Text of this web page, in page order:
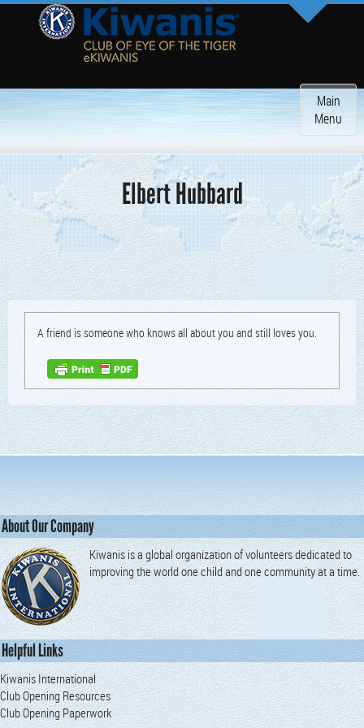
Toggle
Main
Menu
Elbert Hubbard
A friend is some­one who knows all about you and still loves you.
About Our Company
Kiwanis is a global organization of volunteers dedicated to
improving the world one child and one community at a time.
Helpful Links
Kiwanis International
Club Opening Resources
Club Opening Paperwork